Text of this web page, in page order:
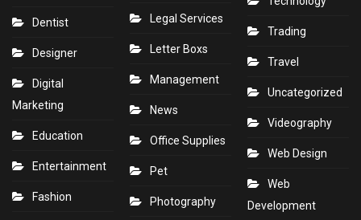
Dentist
Designer
Digital
Marketing
Education
Entertainment
Fashion
Legal Services
Letter Boxs
Management
News
Office Supplies
Pet
Photography
Trading
Travel
Uncategorized
Videography
Web Design
Web
Development